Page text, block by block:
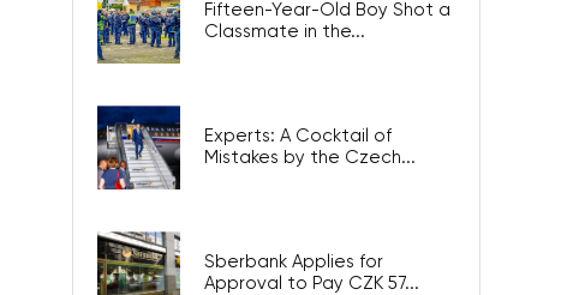
Fifteen-Year-Old Boy Shot a
Classmate in the...
Experts: A Cocktail of
Mistakes by the Czech...
Sberbank Applies for
Approval to Pay CZK 57...